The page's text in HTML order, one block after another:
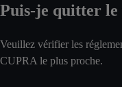
Puis-je quitter le
Veuillez vérifier les
CUPRA le plus proche.